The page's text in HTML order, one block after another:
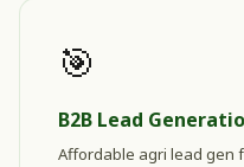
🎯
B2B Lead
Affordable agri lead gen